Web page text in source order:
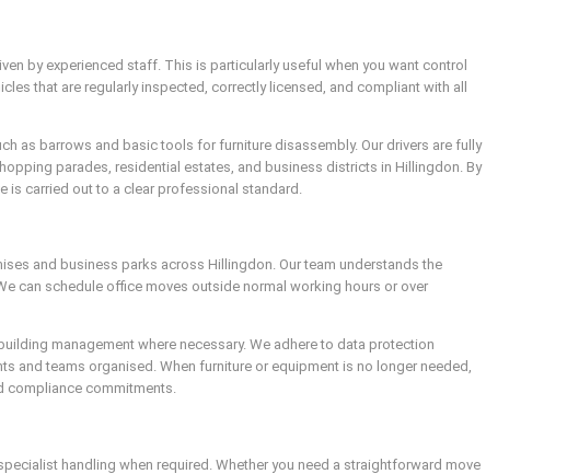
by experienced staff. This is particularly useful when you want control
that are regularly inspected, correctly licensed, and compliant with all
as barrows and basic tools for furniture disassembly. Our drivers are fully
parades, residential estates, and business districts in Hillingdon. By
is carried out to a clear professional standard.
and business parks across Hillingdon. Our team understands the
can schedule office moves outside normal working hours or over
management where necessary. We adhere to data protection
and teams organised. When furniture or equipment is no longer needed,
compliance commitments.
handling when required. Whether you need a straightforward move